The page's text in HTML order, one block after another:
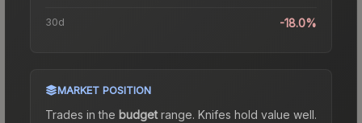
30d -18.0%
MARKET POSITION
Trades in the budgetrange. Knifes hold value well.